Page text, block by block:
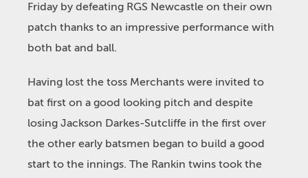
Friday by defeating RGS Newcastle on their own
patch thanks to an impressive performance with
both bat and ball.
Having lost the toss Merchants were invited to
bat first on a good looking pitch and despite
losing Jackson Darkes-Sutcliffe in the first over
the other early batsmen began to build a good
start to the innings. The Rankin twins took the